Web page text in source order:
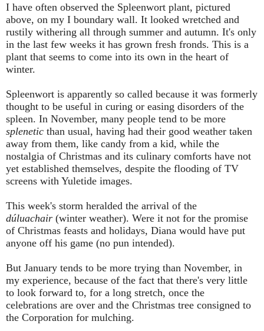
I have often observed the Spleenwort plant, pictured
above, on my I boundary wall. It looked wretched and
rustily withering all through summer and autumn. It's only
in the last few weeks it has grown fresh fronds. This is a
plant that seems to come into its own in the heart of
winter.
Spleenwort is apparently so called because it was formerly
thought to be useful in curing or easing disorders of the
spleen. In November, many people tend to be more
splenetic than usual, having had their good weather taken
away from them, like candy from a kid, while the
nostalgia of Christmas and its culinary comforts have not
yet established themselves, despite the flooding of TV
screens with Yuletide images.
This week's storm heralded the arrival of the
dúluachair (winter weather). Were it not for the promise
of Christmas feasts and holidays, Diana would have put
anyone off his game (no pun intended).
But January tends to be more trying than November, in
my experience, because of the fact that there's very little
to look forward to, for a long stretch, once the
celebrations are over and the Christmas tree consigned to
the Corporation for mulching.